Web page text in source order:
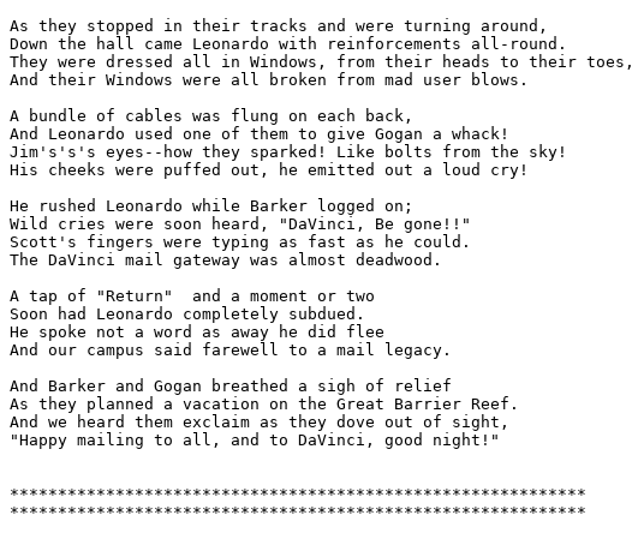
As they stopped in their tracks and were turning around,
Down the hall came Leonardo with reinforcements all-round.
They were dressed all in Windows, from their heads to their toes,
And their Windows were all broken from mad user blows.
A bundle of cables was flung on each back,
And Leonardo used one of them to give Gogan a whack!
Jim's's's eyes--how they sparked! Like bolts from the sky!
His cheeks were puffed out, he emitted out a loud cry!
He rushed Leonardo while Barker logged on;
Wild cries were soon heard, "DaVinci, Be gone!!"
Scott's fingers were typing as fast as he could.
The DaVinci mail gateway was almost deadwood.
A tap of "Return"  and a moment or two
Soon had Leonardo completely subdued.
He spoke not a word as away he did flee
And our campus said farewell to a mail legacy.
And Barker and Gogan breathed a sigh of relief
As they planned a vacation on the Great Barrier Reef.
And we heard them exclaim as they dove out of sight,
"Happy mailing to all, and to DaVinci, good night!"
************************************************************